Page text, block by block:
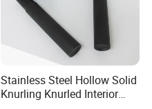
Stainless Steel Hollow Solid
Knurling Knurled Interior